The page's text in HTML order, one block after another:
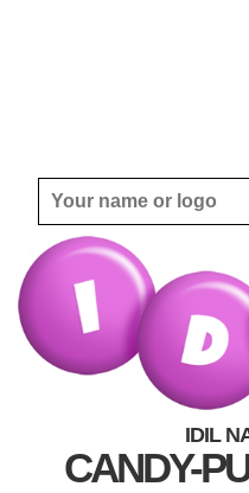
IDIL
CANDY-